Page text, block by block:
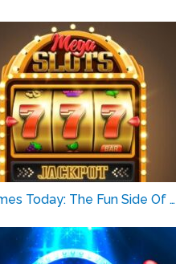
Today: The Fun Side Of …